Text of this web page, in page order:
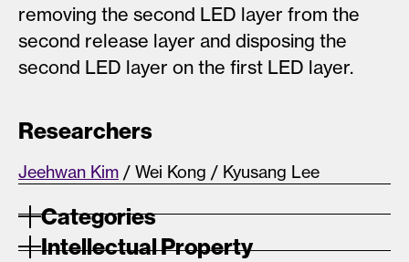
removing the second LED layer from the
second release layer and disposing the
second LED layer on the first LED layer.
Researchers
Jeehwan Kim / Wei Kong / Kyusang Lee
Categories
Intellectual Property